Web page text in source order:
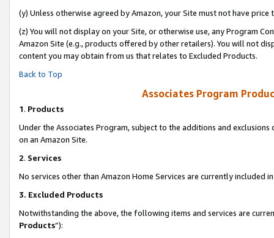
(y) Unless otherwise agreed by Amazon, your Site must not have
(z) You will not display on your Site, or otherwise use, any Program
Amazon Site (e.g., products offered by other retailers). You will not
content you may obtain from us that relates to Excluded Products.
Back to Top
Associates Program
1. Products
Under the Associates Program, subject to the additions and
on an Amazon Site.
2. Services
No services other than Amazon Home Services are currently included
3. Excluded Products
Notwithstanding the above, the following items and services are
Products”):